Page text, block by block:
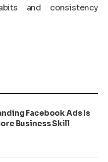
and consistency
Facebook Ads Is
Business Skill